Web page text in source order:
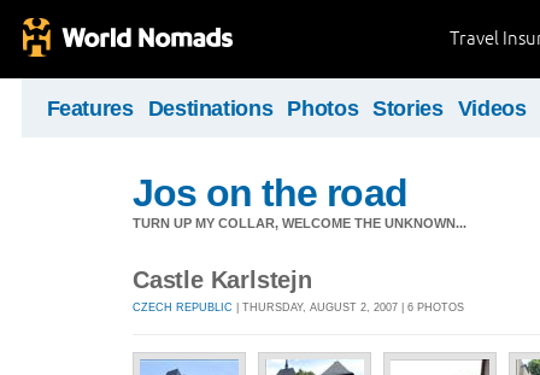
Travel
Features Destinations Photos Stories Videos
Jos on the road
TURN UP MY COLLAR, WELCOME THE UNKNOWN...
Castle Karlstejn
CZECH REPUBLIC | THURSDAY, AUGUST 2, 2007 | 6 PHOTOS